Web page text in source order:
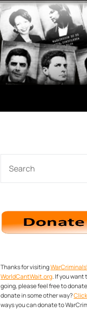
Thanks for visiting
WorldCantWait.org. If you want
going, please feel free to
donate in some other way?
ways you can donate to